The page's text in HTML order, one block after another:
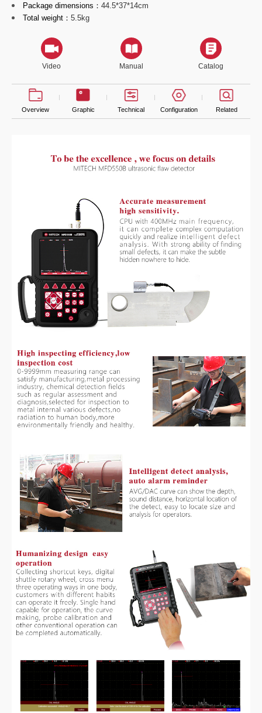
Package dimensions： 44.5*37*14cm
Total weight： 5.5kg
Video Manual Catalog
Overview Graphic Technical Configuration Related